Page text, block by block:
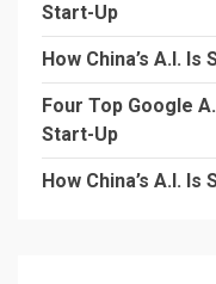
Start-Up
How China’s A.I.
Four Top Google
Start-Up
How China’s A.I.